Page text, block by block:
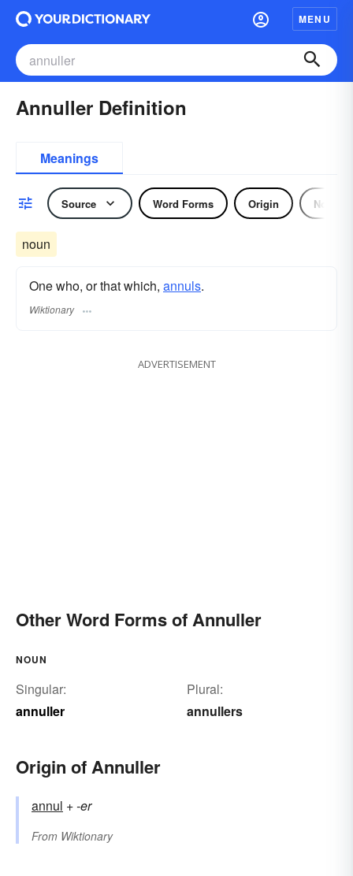
MENU
Annuller Definition
Meanings
Source Word Forms Origin Noun
noun
One who, or that which, annuls.
Wiktionary
ADVERTISEMENT
Other Word Forms of Annuller
NOUN
Singular:
annuller
Plural:
annullers
Origin of Annuller
annul +‎-er
From Wiktionary